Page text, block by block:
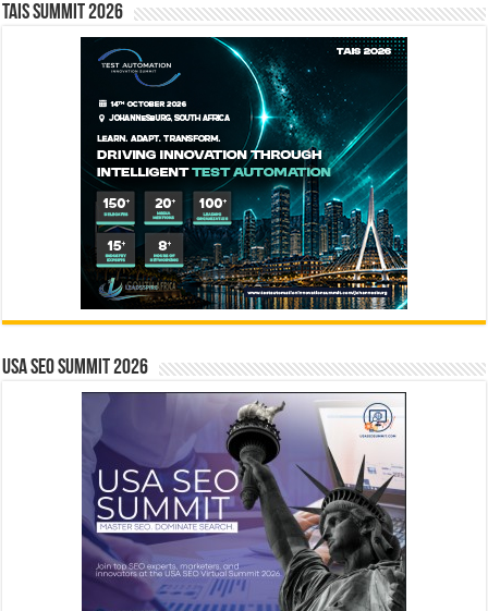
TAIS Summit 2026
USA SEO SUMMIT 2026